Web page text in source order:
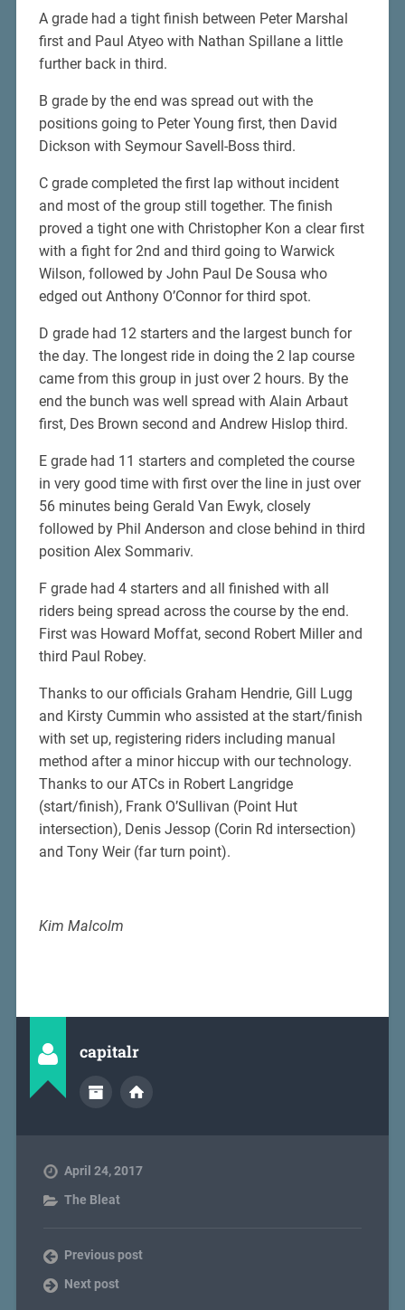
A grade had a tight finish between Peter Marshal
first and Paul Atyeo with Nathan Spillane a little
further back in third.
B grade by the end was spread out with the
positions going to Peter Young first, then David
Dickson with Seymour Savell-Boss third.
C grade completed the first lap without incident
and most of the group still together. The finish
proved a tight one with Christopher Kon a clear first
with a fight for 2nd and third going to Warwick
Wilson, followed by John Paul De Sousa who
edged out Anthony O’Connor for third spot.
D grade had 12 starters and the largest bunch for
the day. The longest ride in doing the 2 lap course
came from this group in just over 2 hours. By the
end the bunch was well spread with Alain Arbaut
first, Des Brown second and Andrew Hislop third.
E grade had 11 starters and completed the course
in very good time with first over the line in just over
56 minutes being Gerald Van Ewyk, closely
followed by Phil Anderson and close behind in third
position Alex Sommariv.
F grade had 4 starters and all finished with all
riders being spread across the course by the end.
First was Howard Moffat, second Robert Miller and
third Paul Robey.
Thanks to our officials Graham Hendrie, Gill Lugg
and Kirsty Cummin who assisted at the start/finish
with set up, registering riders including manual
method after a minor hiccup with our technology.
Thanks to our ATCs in Robert Langridge
(start/finish), Frank O’Sullivan (Point Hut
intersection), Denis Jessop (Corin Rd intersection)
and Tony Weir (far turn point).
Kim Malcolm
capitalr
April 24, 2017
The Bleat
Previous post
Next post